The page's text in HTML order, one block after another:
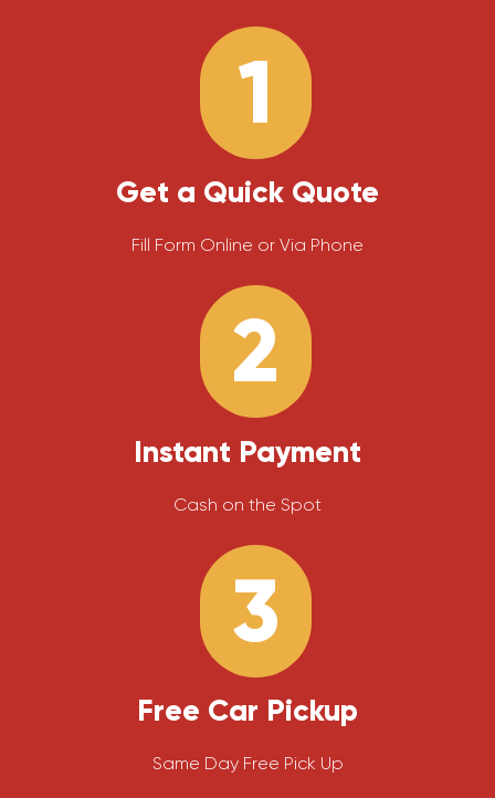
1
Get a Quick Quote
Fill Form Online or Via Phone
2
Instant Payment
Cash on the Spot
3
Free Car Pickup
Same Day Free Pick Up